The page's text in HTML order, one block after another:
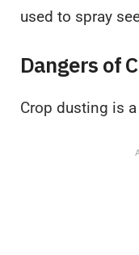
used to spray
Dangers of
Crop dusting is a